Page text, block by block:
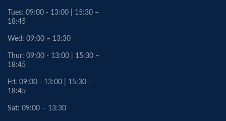
Tues: 09:00 - 13:00 | 15:30 –
18:45
Wed: 09:00 – 13:30
Thur: 09:00 - 13:00 | 15:30 –
18:45
Fri: 09:00 - 13:00 | 15:30 –
18:45
Sat: 09:00 – 13:30